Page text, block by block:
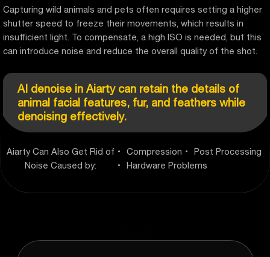
Capturing wild animals and pets often requires setting a higher
shutter speed to freeze their movements, which results in
insufficient light. To compensate, a high ISO is needed, but this
can introduce noise and reduce the overall quality of the shot.
AI denoise in Aiarty can retain the details of
animal facial features, fur, and feathers while
denoising effectively.
Aiarty Can Also Get Rid of
Noise Caused by:
Compression
Post Processing
Hardware Problems